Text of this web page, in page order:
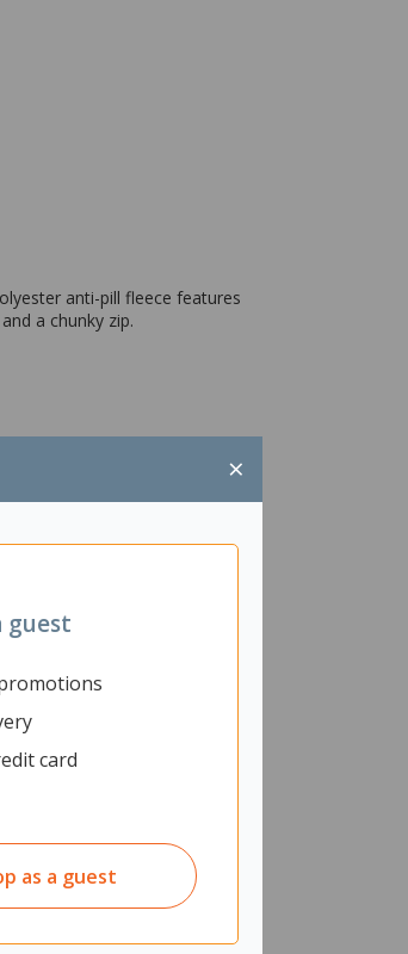
×
guest
card
as a guest
anti-pill fleece features
a chunky zip.